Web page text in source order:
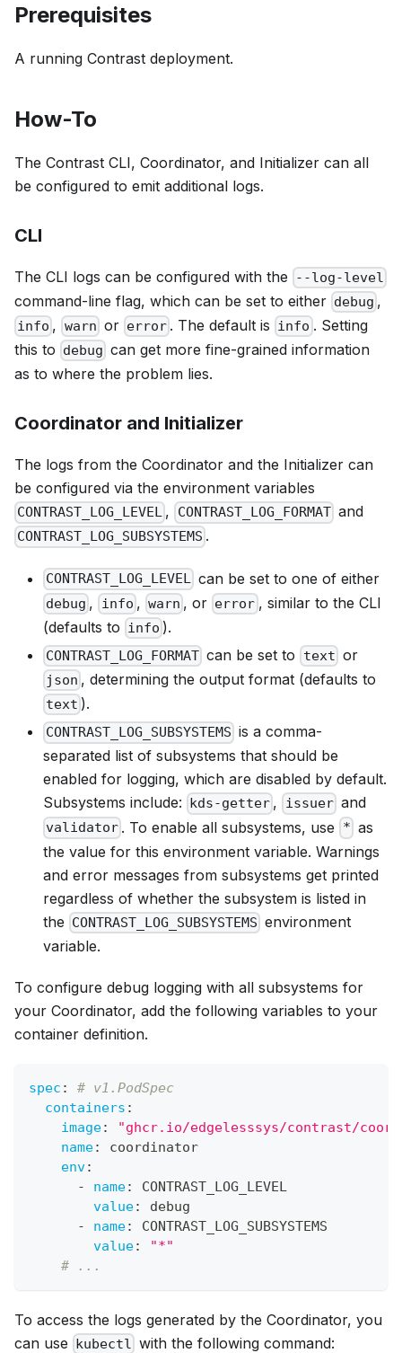
Prerequisites
A running Contrast deployment.
How-To
The Contrast CLI, Coordinator, and Initializer can all
be configured to emit additional logs.
CLI
The CLI logs can be configured with the --log-level
command-line flag, which can be set to either debug ,
info , warn or error . The default is info . Setting
this to debug can get more fine-grained information
as to where the problem lies.
Coordinator and Initializer
The logs from the Coordinator and the Initializer can
be configured via the environment variables
CONTRAST_LOG_LEVEL , CONTRAST_LOG_FORMAT and
CONTRAST_LOG_SUBSYSTEMS .
CONTRAST_LOG_LEVEL can be set to one of either
debug , info , warn , or error, similar to the CLI
(defaults to info ).
CONTRAST_LOG_FORMAT can be set to text or
json , determining the output format (defaults to
text ).
CONTRAST_LOG_SUBSYSTEMS is a comma-
separated list of subsystems that should be
enabled for logging, which are disabled by default.
Subsystems include:
kds-getter , issuer and
validator . To enable all subsystems, use * as
the value for this environment variable. Warnings
and error messages from subsystems get printed
regardless of whether the subsystem is listed in
the CONTRAST_LOG_SUBSYSTEMS environment
variable.
To configure debug logging with all subsystems for
your Coordinator, add the following variables to your
container definition.
spec :
# v1.PodSpec
containers :
image:
"ghcr.io/edgelesssys/contrast/
name:
coordinator
env:
-
name:
CONTRAST_LOG_LEVEL
value:
debug
-
name:
CONTRAST_LOG_SUBSYSTEMS
value:
"*"
# ...
To access the logs generated by the Coordinator, you
can use kubectl with the following command: